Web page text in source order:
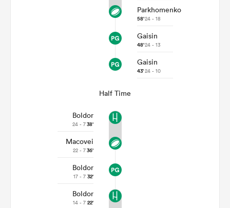
Parkhomenko
58'24 - 18
Gaisin
48'24 - 13
Gaisin
43'24 - 10
Half Time
Boldor
24 - 738'
Macovei
22 - 736'
Boldor
17 - 7 32'
Boldor
14 - 7 22'